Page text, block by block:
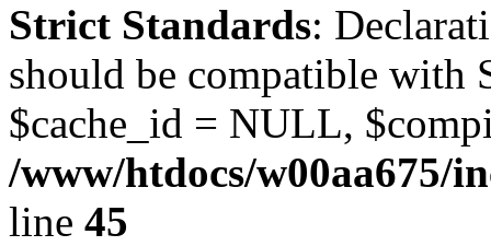
Strict Standards:
should be compatible with
$cache_id = NULL,
/www/htdocs/w00aa675/
line 45